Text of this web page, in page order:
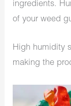
ingredients.
of your weed
High humidity
making the